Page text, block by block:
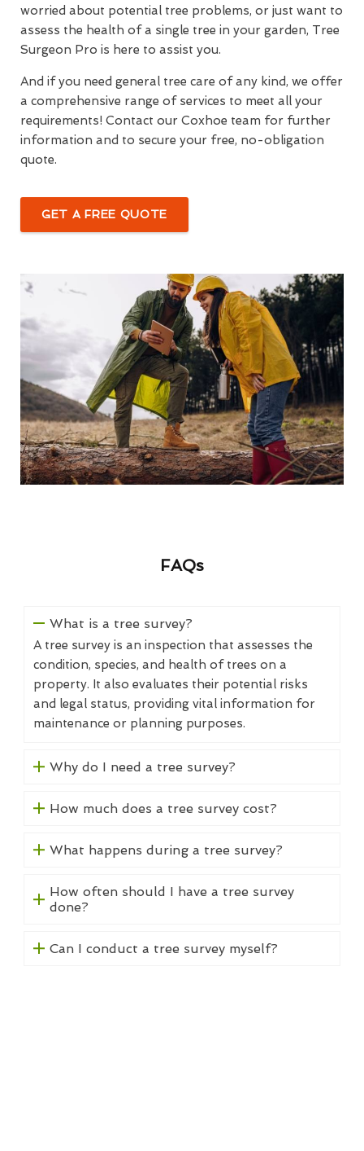
worried about potential tree problems, or just want to
assess the health of a single tree in your garden, Tree
Surgeon Pro is here to assist you.
And if you need general tree care of any kind, we offer
a comprehensive range of services to meet all your
requirements! Contact our Coxhoe team for further
information and to secure your free, no-obligation
quote.
GET A FREE QUOTE
FAQs
What is a tree survey?
A tree survey is an inspection that assesses the
condition, species, and health of trees on a
property. It also evaluates their potential risks
and legal status, providing vital information for
maintenance or planning purposes.
Why do I need a tree survey?
How much does a tree survey cost?
What happens during a tree survey?
How often should I have a tree survey
done?
Can I conduct a tree survey myself?